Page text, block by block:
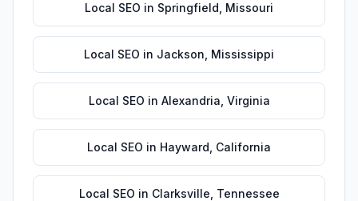
Local SEO in Springfield Missouri
Local SEO in Jackson Mississippi
Local SEO in Alexandria Virginia
Local SEO in Hayward California
Local SEO in Clarksville Tennessee